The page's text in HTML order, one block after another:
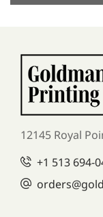
12145 Royal
+1 513 694-
orders